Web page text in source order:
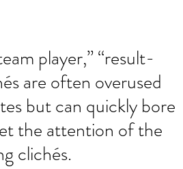
player,” “result-
are often overused
but can quickly bore
the attention of the
clichés.